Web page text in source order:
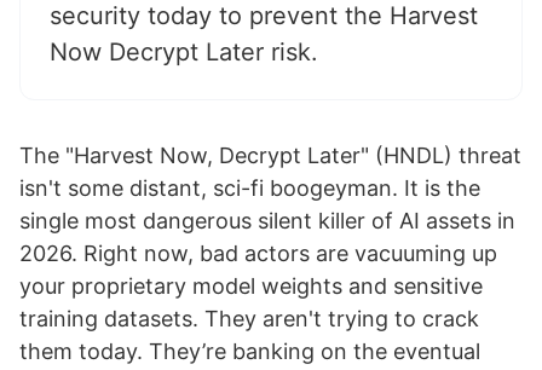
security today to prevent the Harvest
Now Decrypt Later risk.
The "Harvest Now, Decrypt Later" (HNDL) threat
isn't some distant, sci-fi boogeyman. It is the
single most dangerous silent killer of AI assets in
2026. Right now, bad actors are vacuuming up
your proprietary model weights and sensitive
training datasets. They aren't trying to crack
them today. They’re banking on the eventual